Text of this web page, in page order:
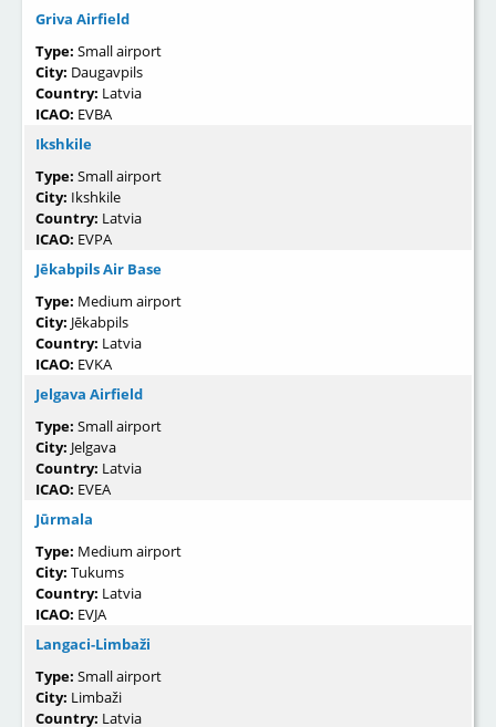
Griva Airfield
Type: Small airport
City: Daugavpils
Country: Latvia
ICAO: EVBA
Ikshkile
Type: Small airport
City: Ikshkile
Country: Latvia
ICAO: EVPA
Jēkabpils Air Base
Type: Medium airport
City: Jēkabpils
Country: Latvia
ICAO: EVKA
Jelgava Airfield
Type: Small airport
City: Jelgava
Country: Latvia
ICAO: EVEA
Jūrmala
Type: Medium airport
City: Tukums
Country: Latvia
ICAO: EVJA
Langaci-Limbaži
Type: Small airport
City: Limbaži
Country: Latvia